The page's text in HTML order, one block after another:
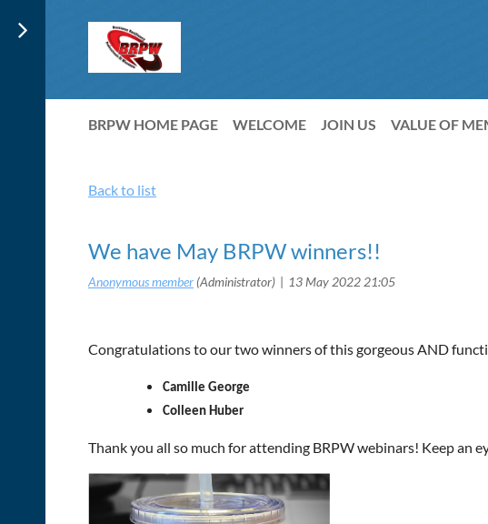
BRPW HOME PAGE WELCOME JOIN US VALUE OF
Back to list
We have May BRPW winners!!
Congratulations to our two winners of this gorgeous AND
Camille George
Colleen Huber
Thank you all so much for attending BRPW webinars! Keep an